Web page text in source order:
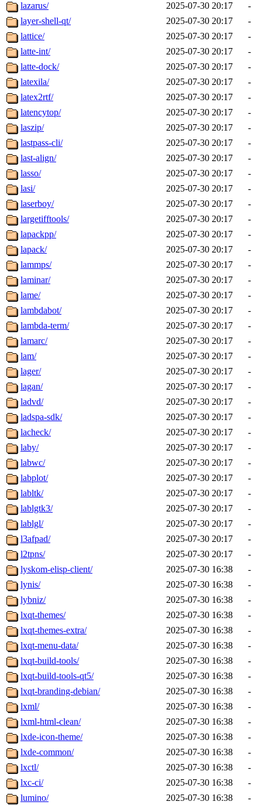
lazarus/
2025-07-30 20:17
-
layer-shell-qt/
2025-07-30 20:17
-
lattice/
2025-07-30 20:17
-
latte-int/
2025-07-30 20:17
-
latte-dock/
2025-07-30 20:17
-
latexila/
2025-07-30 20:17
-
latex2rtf/
2025-07-30 20:17
-
latencytop/
2025-07-30 20:17
-
laszip/
2025-07-30 20:17
-
lastpass-cli/
2025-07-30 20:17
-
last-align/
2025-07-30 20:17
-
lasso/
2025-07-30 20:17
-
lasi/
2025-07-30 20:17
-
laserboy/
2025-07-30 20:17
-
largetifftools/
2025-07-30 20:17
-
lapackpp/
2025-07-30 20:17
-
lapack/
2025-07-30 20:17
-
lammps/
2025-07-30 20:17
-
laminar/
2025-07-30 20:17
-
lame/
2025-07-30 20:17
-
lambdabot/
2025-07-30 20:17
-
lambda-term/
2025-07-30 20:17
-
lamarc/
2025-07-30 20:17
-
lam/
2025-07-30 20:17
-
lager/
2025-07-30 20:17
-
lagan/
2025-07-30 20:17
-
ladvd/
2025-07-30 20:17
-
ladspa-sdk/
2025-07-30 20:17
-
lacheck/
2025-07-30 20:17
-
laby/
2025-07-30 20:17
-
labwc/
2025-07-30 20:17
-
labplot/
2025-07-30 20:17
-
labltk/
2025-07-30 20:17
-
lablgtk3/
2025-07-30 20:17
-
lablgl/
2025-07-30 20:17
-
l3afpad/
2025-07-30 20:17
-
l2tpns/
2025-07-30 20:17
-
lyskom-elisp-client/
2025-07-30 16:38
-
lynis/
2025-07-30 16:38
-
lybniz/
2025-07-30 16:38
-
lxqt-themes/
2025-07-30 16:38
-
lxqt-themes-extra/
2025-07-30 16:38
-
lxqt-menu-data/
2025-07-30 16:38
-
lxqt-build-tools/
2025-07-30 16:38
-
lxqt-build-tools-qt5/
2025-07-30 16:38
-
lxqt-branding-debian/
2025-07-30 16:38
-
lxml/
2025-07-30 16:38
-
lxml-html-clean/
2025-07-30 16:38
-
lxde-icon-theme/
2025-07-30 16:38
-
lxde-common/
2025-07-30 16:38
-
lxctl/
2025-07-30 16:38
-
lxc-ci/
2025-07-30 16:38
-
lumino/
2025-07-30 16:38
-